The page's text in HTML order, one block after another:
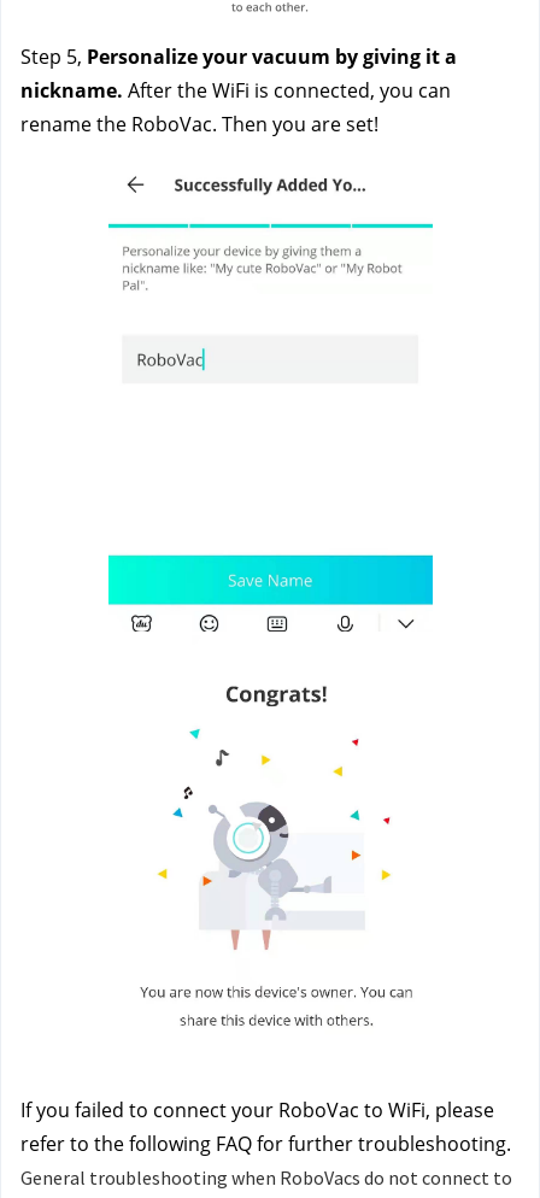
Step 5, Personalize your vacuum by giving it a
nickname. After the WiFi is connected, you can
rename the RoboVac. Then you are set!
If you failed to connect your RoboVac to WiFi, please
refer to the following FAQ for further troubleshooting.
General troubleshooting when RoboVacs do not connect to